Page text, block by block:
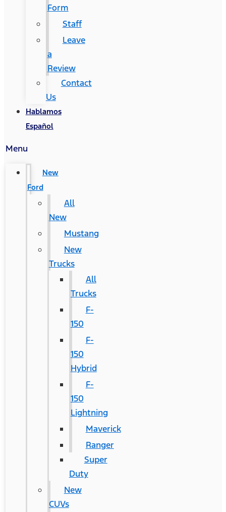
Form
Staff
Leave
a
Review
Contact
Us
Hablamos
Español
Menu
New
Ford
All
New
Mustang
New
Trucks
All
Trucks
F-
150
F-
150
Hybrid
F-
150
Lightning
Maverick
Ranger
Super
Duty
New
CUVs